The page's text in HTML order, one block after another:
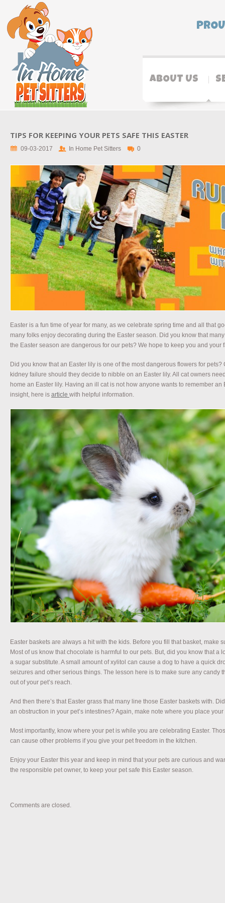
ABOUT US
TIPS FOR KEEPING YOUR PETS SAFE THIS EASTER
09-03-2017 In Home Pet Sitters 0
Easter is a fun time of year for many, as we celebrate spring time and all that
many folks enjoy decorating during the Easter season. Did you know that
the Easter season are dangerous for our pets? We hope to keep you and your
Did you know that an Easter lily is one of the most dangerous flowers for
kidney failure should they decide to nibble on an Easter lily. All cat owners
home an Easter lily. Having an ill cat is not how anyone wants to remember
insight, here is article with helpful information.
Easter baskets are always a hit with the kids. Before you fill that basket, make
Most of us know that chocolate is harmful to our pets. But, did you know that a
a sugar substitute. A small amount of xylitol can cause a dog to have a quick
seizures and other serious things. The lesson here is to make sure any candy
out of your pet’s reach.
And then there’s that Easter grass that many line those Easter baskets with.
an obstruction in your pet’s intestines? Again, make note where you place
Most importantly, know where your pet is while you are celebrating Easter.
can cause other problems if you give your pet freedom in the kitchen.
Enjoy your Easter this year and keep in mind that your pets are curious and
the responsible pet owner, to keep your pet safe this Easter season.
Comments are closed.